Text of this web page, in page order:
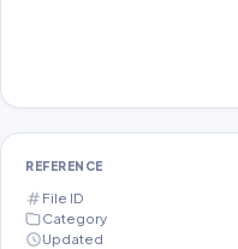
REFERENCE
File ID
Category
Updated